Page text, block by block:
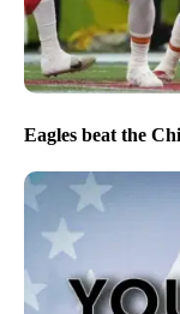
Eagles beat the